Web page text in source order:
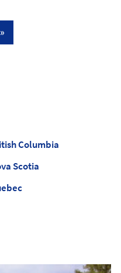
»
Columbia
Scotia